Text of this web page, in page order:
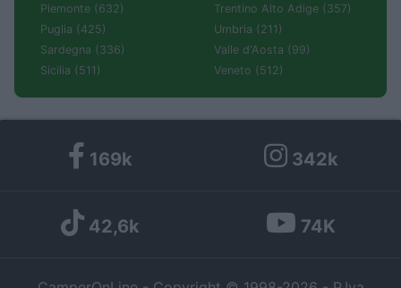
Piemonte (632)
Puglia (425)
Sardegna (336)
Sicilia (511)
Trentino Alto Adige (357)
Umbria (211)
Valle d'Aosta (99)
Veneto (512)
169k 342k
42,6k 74K